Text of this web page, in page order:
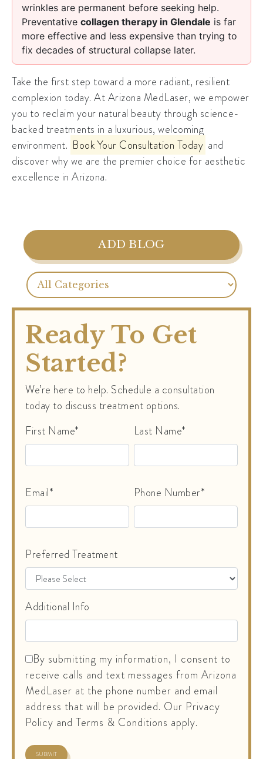
wrinkles are permanent before seeking help.
Preventative collagen therapy in Glendale is far
more effective and less expensive than trying to
fix decades of structural collapse later.
Take the first step toward a more radiant, resilient
complexion today. At Arizona MedLaser, we empower
you to reclaim your natural beauty through science-
backed treatments in a luxurious, welcoming
environment. Book Your Consultation Today and
discover why we are the premier choice for aesthetic
excellence in Arizona.
ADD BLOG
Ready To Get
Started?
We’re here to help. Schedule a consultation
today to discuss treatment options.
First Name*
Last Name*
Email* Phone Number*
Preferred Treatment
Additional Info
By submitting my information, I consent to
receive calls and text messages from Arizona
MedLaser at the phone number and email
address that will be provided. Our Privacy
Policy and Terms & Conditions apply.